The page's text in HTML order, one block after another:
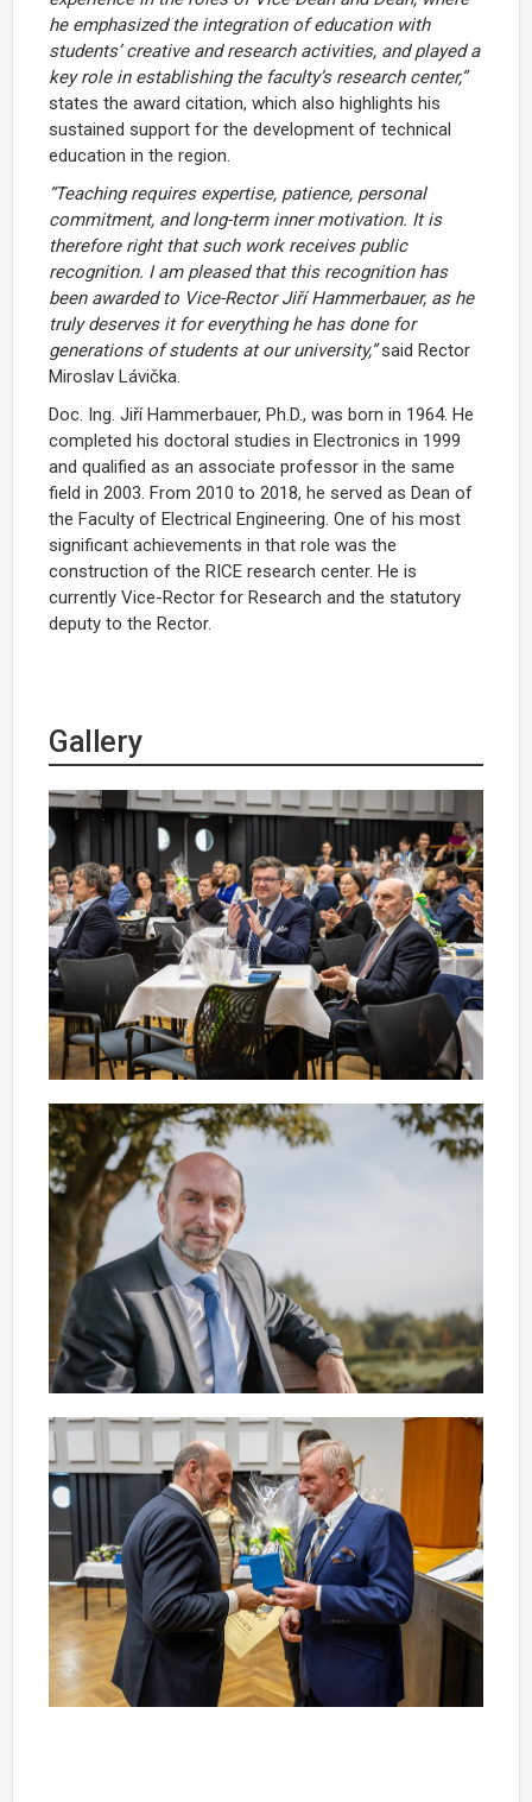
he emphasized the integration of education with
students’ creative and research activities, and played a
key role in establishing the faculty’s research center,”
states the award citation, which also highlights his
sustained support for the development of technical
education in the region.
“Teaching requires expertise, patience, personal
commitment, and long-term inner motivation. It is
therefore right that such work receives public
recognition. I am pleased that this recognition has
been awarded to Vice-Rector Jiří Hammerbauer, as he
truly deserves it for everything he has done for
generations of students at our university,”said Rector
Miroslav Lávička.
Doc. Ing. Jiří Hammerbauer, Ph.D., was born in 1964. He
completed his doctoral studies in Electronics in 1999
and qualified as an associate professor in the same
field in 2003. From 2010 to 2018, he served as Dean of
the Faculty of Electrical Engineering. One of his most
significant achievements in that role was the
construction of the RICE research center. He is
currently Vice-Rector for Research and the statutory
deputy to the Rector.
Gallery